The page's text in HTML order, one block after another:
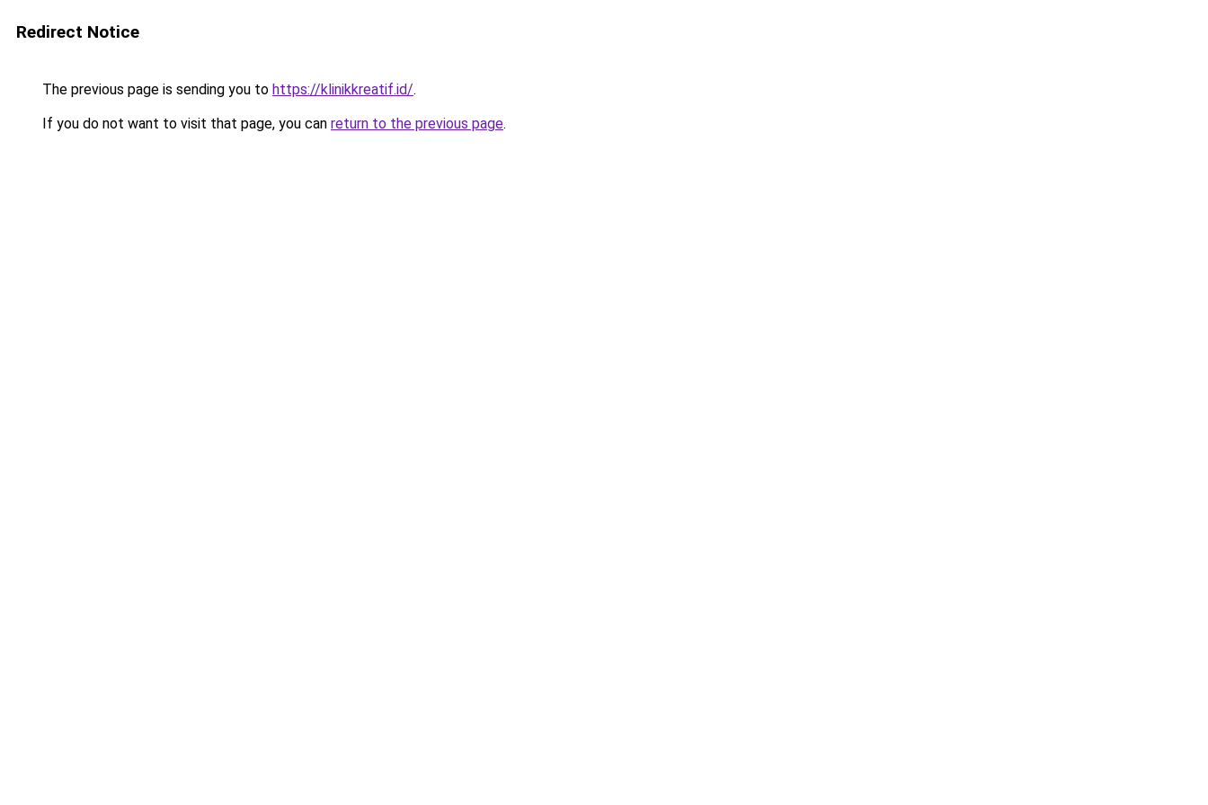
Redirect Notice
The previous page is sending you to https://klinikkreatif.id/.
If you do not want to visit that page, you can return to the previous page.